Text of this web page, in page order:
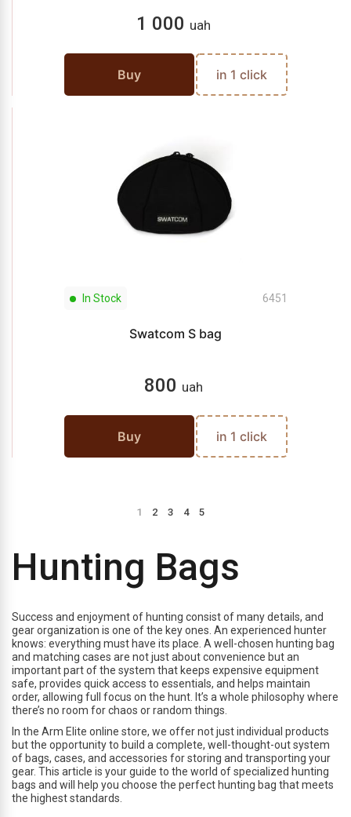
1 000 uah
Buy in 1 click
In Stock 6451
Swatcom S bag
800 uah
Buy in 1 click
1 2 3 4 5
Hunting Bags
Success and enjoyment of hunting consist of many details, and
gear organization is one of the key ones. An experienced hunter
knows: everything must have its place. A well-chosen hunting bag
and matching cases are not just about convenience but an
important part of the system that keeps expensive equipment
safe, provides quick access to essentials, and helps maintain
order, allowing full focus on the hunt. It’s a whole philosophy where
there’s no room for chaos or random things.
In the Arm Elite online store, we offer not just individual products
but the opportunity to build a complete, well-thought-out system
of bags, cases, and accessories for storing and transporting your
gear. This article is your guide to the world of specialized hunting
bags and will help you choose the perfect hunting bag that meets
the highest standards.